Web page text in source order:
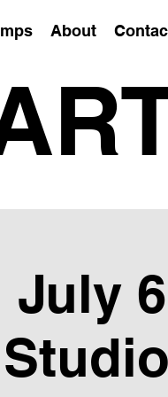
About